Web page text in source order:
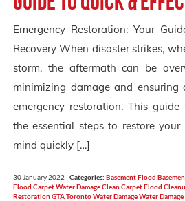
Emergency Restoration: Your
Recovery When disaster strikes,
storm, the aftermath can be
minimizing damage and
emergency restoration. This
the essential steps to restore
mind quickly […]
30 January 2022 -Categories: Basement Flood
Flood Carpet Water DamageClean CarpetFlood
Restoration GTATorontoWater DamageWater